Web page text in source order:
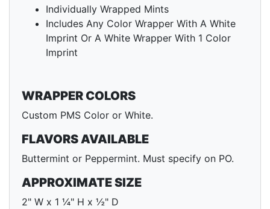
Individually Wrapped Mints
Includes Any Color Wrapper With A White
Imprint Or A White Wrapper With 1 Color
Imprint
WRAPPER COLORS
Custom PMS Color or White.
FLAVORS AVAILABLE
Buttermint or Peppermint. Must specify on PO.
APPROXIMATE SIZE
2" W x 1 ¼" H x ½" D